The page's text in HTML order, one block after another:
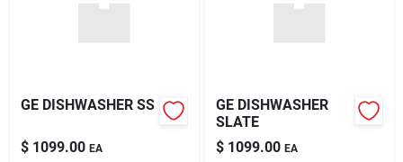
GE DISHWASHER SS
$ 1099.00 EA
GE DISHWASHER
SLATE
$ 1099.00 EA